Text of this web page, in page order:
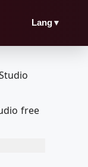
Lang▼
free